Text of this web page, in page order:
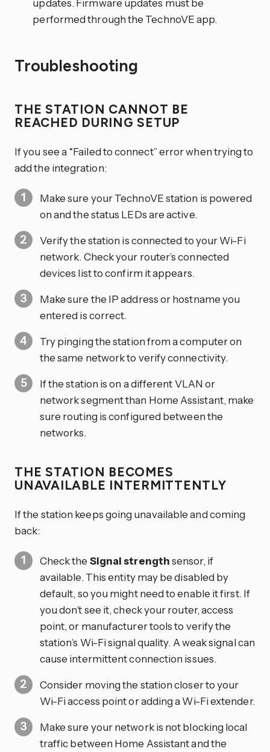
performed through the TechnoVE app.
Troubleshooting
THE STATION CANNOT BE
REACHED DURING SETUP
If you see a “Failed to connect” error when trying to
add the integration:
Make sure your TechnoVE station is powered
on and the status LEDs are active.
Verify the station is connected to your Wi-Fi
network. Check your router’s connected
devices list to confirm it appears.
Make sure the IP address or hostname you
entered is correct.
Try pinging the station from a computer on
the same network to verify connectivity.
If the station is on a different VLAN or
network segment than Home Assistant, make
sure routing is configured between the
networks.
THE STATION BECOMES
UNAVAILABLE INTERMITTENTLY
If the station keeps going unavailable and coming
back:
Check the Signal strengthsensor, if
available. This entity may be disabled by
default, so you might need to enable it first. If
you don’t see it, check your router, access
point, or manufacturer tools to verify the
station’s Wi-Fi signal quality. A weak signal can
cause intermittent connection issues.
Consider moving the station closer to your
Wi-Fi access point or adding a Wi-Fi extender.
Make sure your network is not blocking local
traffic between Home Assistant and the